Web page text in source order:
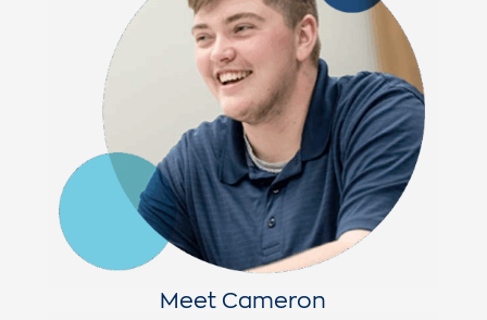
Meet Cameron